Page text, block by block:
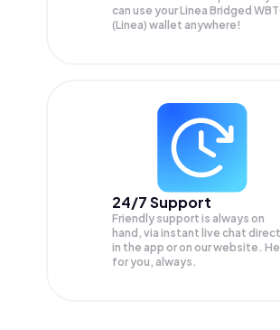
can use your Linea Bridged
(Linea) wallet anywhere!
24/7 Support
Friendly support is always on
hand, via instant live chat
in the app or on our website.
for you, always.